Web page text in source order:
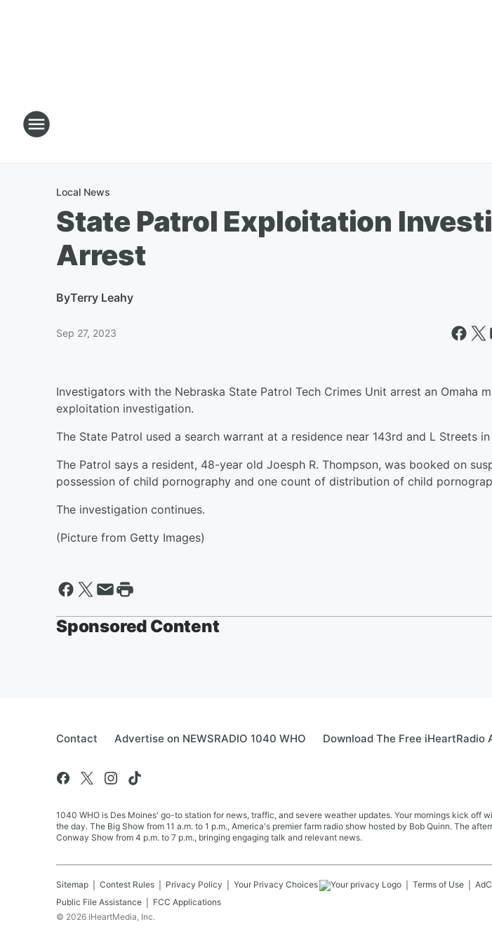
Local News
State Patrol Exploitation
Arrest
ByTerry Leahy
Sep 27, 2023
Investigators with the Nebraska State Patrol Tech Crimes Unit arrest an Omaha
exploitation investigation.
The State Patrol used a search warrant at a residence near 143rd and L Streets in
The Patrol says a resident, 48-year old Joesph R. Thompson, was booked on
possession of child pornography and one count of distribution of child
The investigation continues.
(Picture from Getty Images)
Sponsored Content
Contact Advertise on NEWSRADIO 1040 WHO Download The Free iHeartRadio
1040 WHO is Des Moines' go-to station for news, traffic, and severe weather updates. Your mornings kick
the day. The Big Show from 11 a.m. to 1 p.m., America's premier farm radio show hosted by Bob Quinn. The
Conway Show from 4 p.m. to 7 p.m., bringing engaging talk and relevant news.
Sitemap Contest Rules Privacy Policy Your Privacy Choices Terms of Use
Public File Assistance
FCC Applications
© 2026 iHeartMedia, Inc.